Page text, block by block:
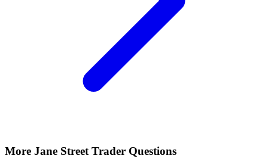
More Jane Street Trader Questions